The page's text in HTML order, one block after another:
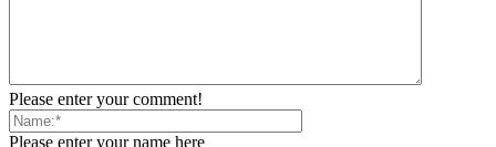
Please enter your comment!
Please enter your name here